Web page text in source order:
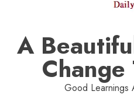
A
Good Learnings